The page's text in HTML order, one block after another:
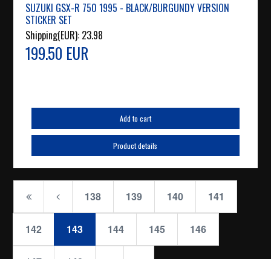
SUZUKI GSX-R 750 1995 - BLACK/BURGUNDY VERSION
STICKER SET
Shipping(EUR): 23.98
199.50 EUR
Add to cart
Product details
138 139 140 141
142 143 144 145 146